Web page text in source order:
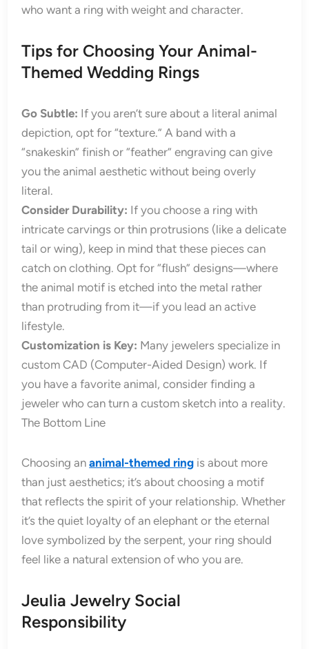
who want a ring with weight and character.
Tips for Choosing Your Animal-
Themed Wedding Rings
Go Subtle: If you aren’t sure about a literal animal
depiction, opt for “texture.” A band with a
“snakeskin” finish or “feather” engraving can give
you the animal aesthetic without being overly
literal.
Consider Durability: If you choose a ring with
intricate carvings or thin protrusions (like a delicate
tail or wing), keep in mind that these pieces can
catch on clothing. Opt for “flush” designs—where
the animal motif is etched into the metal rather
than protruding from it—if you lead an active
lifestyle.
Customization is Key: Many jewelers specialize in
custom CAD (Computer-Aided Design) work. If
you have a favorite animal, consider finding a
jeweler who can turn a custom sketch into a reality.
The Bottom Line
Choosing ananimal-themed ring is about more
than just aesthetics; it’s about choosing a motif
that reflects the spirit of your relationship. Whether
it’s the quiet loyalty of an elephant or the eternal
love symbolized by the serpent, your ring should
feel like a natural extension of who you are.
Jeulia Jewelry Social
Responsibility